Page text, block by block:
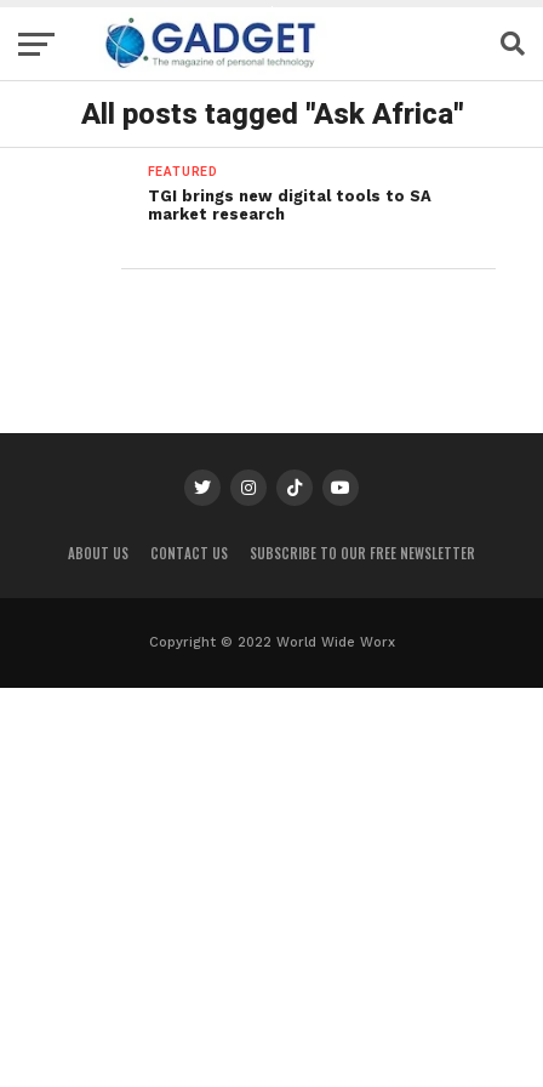
All posts tagged "Ask Africa"
FEATURED
TGI brings new digital tools to SA
market research
ABOUT US CONTACT US SUBSCRIBE TO OUR FREE NEWSLETTER
Copyright © 2022 World Wide Worx